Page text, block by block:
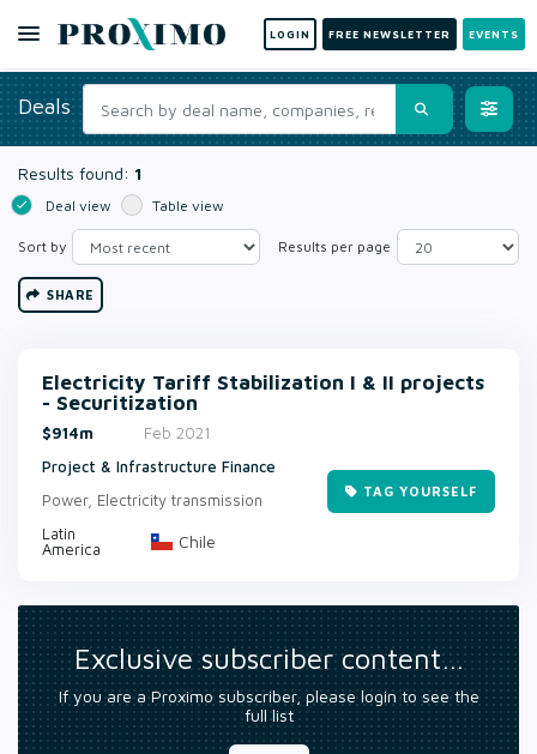
LOGIN FREE NEWSLETTER EVENTS
Deals
Results found: 1
Deal view Table view
Sort by Results per page
SHARE
Electricity Tariff Stabilization I & II projects
- Securitization
$914m
Feb 2021
Project & Infrastructure Finance
Power, Electricity transmission
Latin
America
Chile
TAG YOURSELF
Exclusive subscriber content…
If you are a Proximo subscriber, please login to see the
full list